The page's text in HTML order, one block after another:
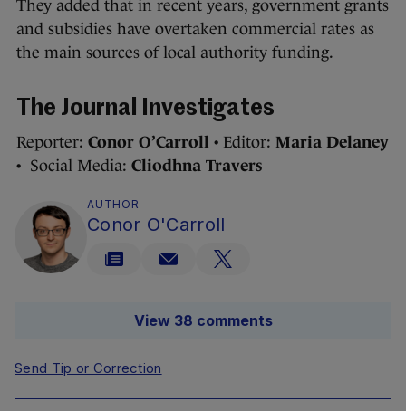
They added that in recent years, government grants
and subsidies have overtaken commercial rates as
the main sources of local authority funding.
The Journal Investigates
Reporter: Conor O’Carroll • Editor: Maria Delaney
• Social Media: Cliodhna Travers
AUTHOR
Conor O'Carroll
View 38 comments
Send Tip or Correction